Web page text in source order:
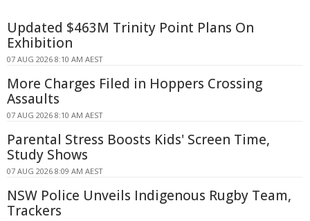
Updated $463M Trinity Point Plans On
Exhibition
07 AUG 2026 8:10 AM AEST
More Charges Filed in Hoppers Crossing
Assaults
07 AUG 2026 8:10 AM AEST
Parental Stress Boosts Kids' Screen Time,
Study Shows
07 AUG 2026 8:09 AM AEST
NSW Police Unveils Indigenous Rugby Team,
Trackers